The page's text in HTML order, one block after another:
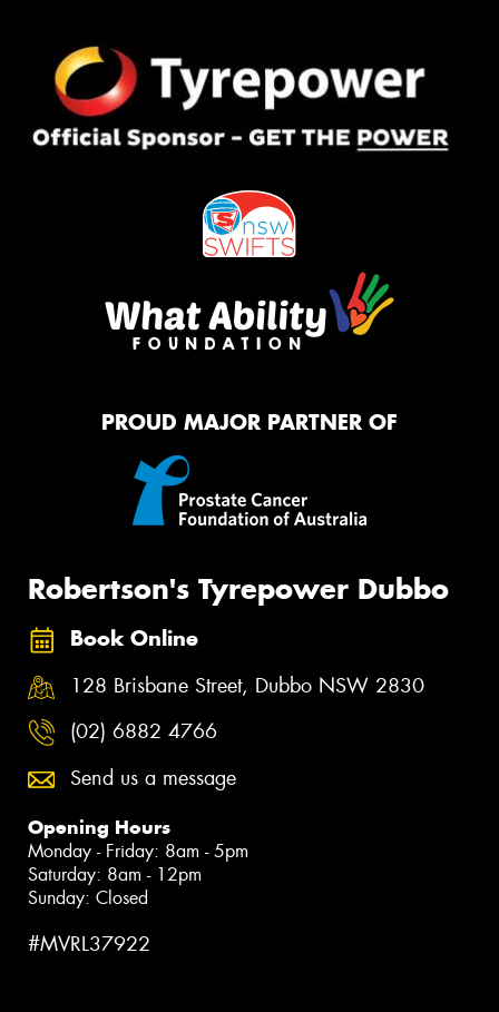
PROUD MAJOR PARTNER OF
Robertson's Tyrepower Dubbo
Book Online
128 Brisbane Street, Dubbo NSW 2830
(02) 6882 4766
Send us a message
Opening Hours
Monday - Friday: 8am - 5pm
Saturday: 8am - 12pm
Sunday: Closed
#MVRL37922